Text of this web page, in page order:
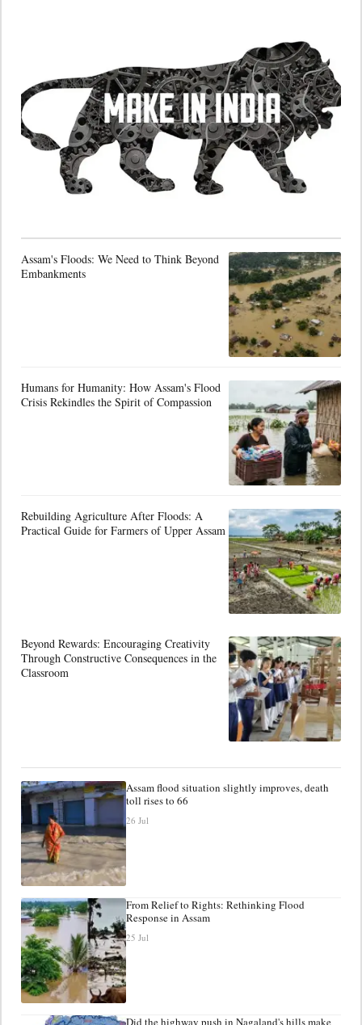
Assam's Floods: We Need to Think Beyond
Embankments
Humans for Humanity: How Assam's Flood
Crisis Rekindles the Spirit of Compassion
Rebuilding Agriculture After Floods: A
Practical Guide for Farmers of Upper Assam
Beyond Rewards: Encouraging Creativity
Through Constructive Consequences in the
Classroom
Assam flood situation slightly improves, death
toll rises to 66
26 Jul
From Relief to Rights: Rethinking Flood
Response in Assam
25 Jul
Did the highway push in Nagaland's hills make